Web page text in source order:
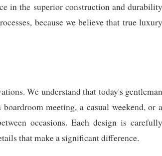
in the superior construction and durability
because we believe that true luxury
We understand that today's gentleman
meeting, a casual weekend, or a
occasions. Each design is carefully
that make a significant difference.